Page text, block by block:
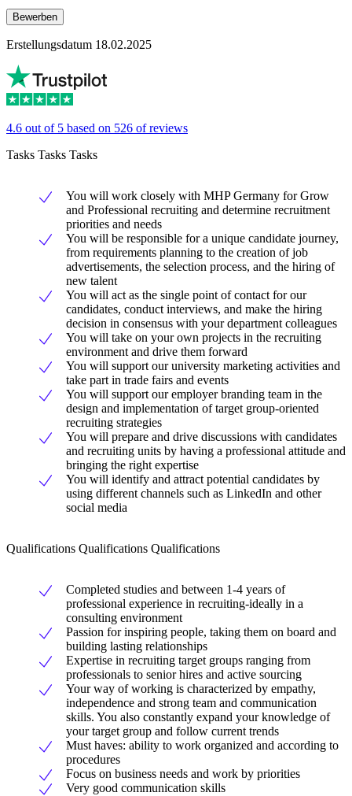
Bewerben
Erstellungsdatum 18.02.2025
4.6 out of 5 based on 526 of reviews
Tasks Tasks Tasks
You will work closely with MHP Germany for Grow
and Professional recruiting and determine recruitment
priorities and needs
You will be responsible for a unique candidate journey,
from requirements planning to the creation of job
advertisements, the selection process, and the hiring of
new talent
You will act as the single point of contact for our
candidates, conduct interviews, and make the hiring
decision in consensus with your department colleagues
You will take on your own projects in the recruiting
environment and drive them forward
You will support our university marketing activities and
take part in trade fairs and events
You will support our employer branding team in the
design and implementation of target group-oriented
recruiting strategies
You will prepare and drive discussions with candidates
and recruiting units by having a professional attitude and
bringing the right expertise
You will identify and attract potential candidates by
using different channels such as LinkedIn and other
social media
Qualifications Qualifications Qualifications
Completed studies and between 1-4 years of
professional experience in recruiting-ideally in a
consulting environment
Passion for inspiring people, taking them on board and
building lasting relationships
Expertise in recruiting target groups ranging from
professionals to senior hires and active sourcing
Your way of working is characterized by empathy,
independence and strong team and communication
skills. You also constantly expand your knowledge of
your target group and follow current trends
Must haves: ability to work organized and according to
procedures
Focus on business needs and work by priorities
Very good communication skills